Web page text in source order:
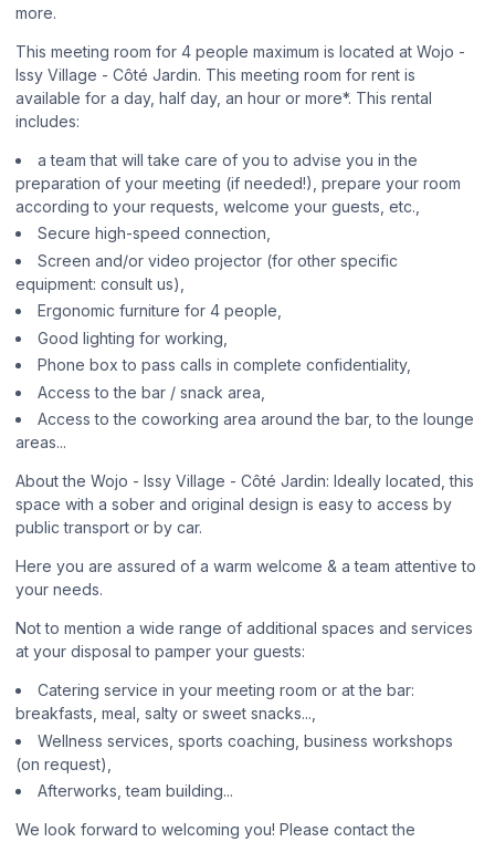
more.
This meeting room for 4 people maximum is located at Wojo -
Issy Village - Côté Jardin. This meeting room for rent is
available for a day, half day, an hour or more*. This rental
includes:
a team that will take care of you to advise you in the
preparation of your meeting (if needed!), prepare your room
according to your requests, welcome your guests, etc.,
Secure high-speed connection,
Screen and/or video projector (for other specific
equipment: consult us),
Ergonomic furniture for 4 people,
Good lighting for working,
Phone box to pass calls in complete confidentiality,
Access to the bar / snack area,
Access to the coworking area around the bar, to the lounge
areas...
About the Wojo - Issy Village - Côté Jardin: Ideally located, this
space with a sober and original design is easy to access by
public transport or by car.
Here you are assured of a warm welcome & a team attentive to
your needs.
Not to mention a wide range of additional spaces and services
at your disposal to pamper your guests:
Catering service in your meeting room or at the bar:
breakfasts, meal, salty or sweet snacks...,
Wellness services, sports coaching, business workshops
(on request),
Afterworks, team building...
We look forward to welcoming you! Please contact the